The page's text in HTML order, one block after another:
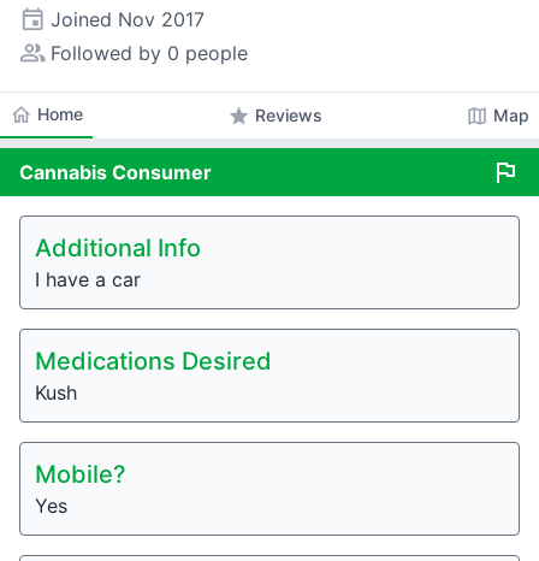
event Joined Nov 2017
people_alt Followed by 0 people
home Home star Reviews map Map
Cannabis Consumer flag
Additional Info
I have a car
Medications Desired
Kush
Mobile?
Yes